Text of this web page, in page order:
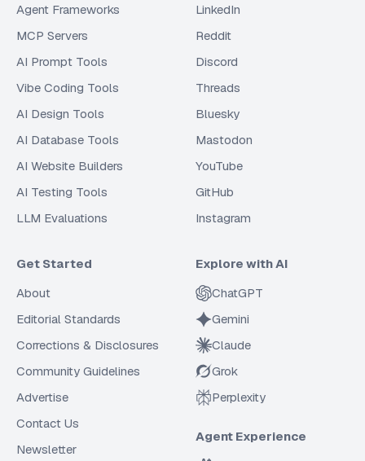
Agent Frameworks
MCP Servers
AI Prompt Tools
Vibe Coding Tools
AI Design Tools
AI Database Tools
AI Website Builders
AI Testing Tools
LLM Evaluations
LinkedIn
Reddit
Discord
Threads
Bluesky
Mastodon
YouTube
GitHub
Instagram
Get Started
About
Editorial Standards
Corrections & Disclosures
Community Guidelines
Advertise
Contact Us
Newsletter
Explore with AI
ChatGPT
Gemini
Claude
Grok
Perplexity
Agent Experience